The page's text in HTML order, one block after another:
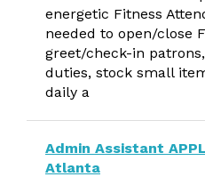
energetic Fitness
needed to open/close
greet/check-in
duties, stock small
daily a
Admin Assistant
Atlanta